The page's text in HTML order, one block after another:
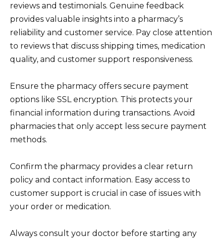
reviews and testimonials. Genuine feedback
provides valuable insights into a pharmacy’s
reliability and customer service. Pay close attention
to reviews that discuss shipping times, medication
quality, and customer support responsiveness.
Ensure the pharmacy offers secure payment
options like SSL encryption. This protects your
financial information during transactions. Avoid
pharmacies that only accept less secure payment
methods.
Confirm the pharmacy provides a clear return
policy and contact information. Easy access to
customer support is crucial in case of issues with
your order or medication.
Always consult your doctor before starting any